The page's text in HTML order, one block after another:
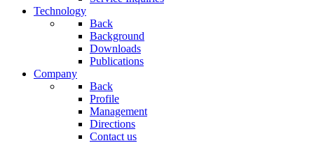
Technology
Back
Background
Downloads
Publications
Company
Back
Profile
Management
Directions
Contact us